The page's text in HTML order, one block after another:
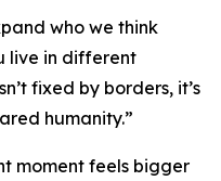
who we think
live in different
fixed by borders, it’s
humanity.”
moment feels bigger